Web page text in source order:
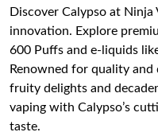
Discover Calypso at
innovation. Explore
600 Puffs and e-liquids
Renowned for quality
fruity delights and
vaping with Calypso’s
taste.